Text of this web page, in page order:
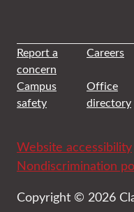
Report a
concern
Careers
Campus
safety
Office
directory
Website accessibility
Nondiscrimination
Copyright © 2026